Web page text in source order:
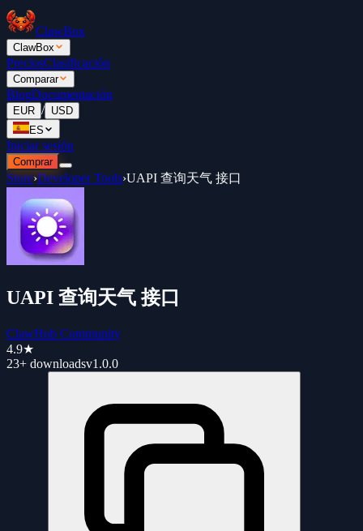
ClawBox
ClawBox
PreciosClasificación
Comparar
BlogDocumentación
EUR / USD
ES
Iniciar sesión
Comprar
Store›Developer Tools›UAPI 查询天气 接口
UAPI 查询天气 接口
ClawHub Community
4.9★
23+ downloadsv1.0.0